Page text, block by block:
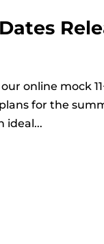
online mock
for the
ideal...